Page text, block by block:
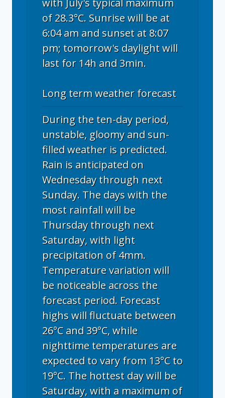
of 28.3°C. Sunrise will be at
6:04 am and sunset at 8:07
pm; tomorrow's daylight will
last for 14h and 3min.
Long term weather forecast
During the ten-day period,
unstable, gloomy and sun-
filled weather is predicted.
Rain is anticipated on
Wednesday through next
Sunday. The days with the
most rainfall will be
Thursday through next
Saturday, with light
precipitation of 4mm.
Temperature variation will
be noticeable across the
forecast period. Forecast
highs will fluctuate between
26°C and 39°C, while
nighttime temperatures are
expected to vary from 13°C to
19°C. The hottest day will be
Saturday, with a maximum of